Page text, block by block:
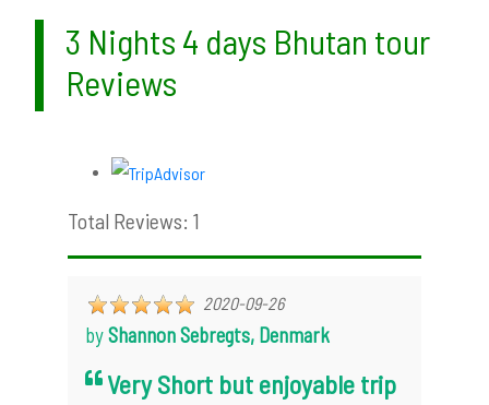
3 Nights 4 days Bhutan tour
Reviews
Total Reviews: 1
2020-09-26
byShannon Sebregts, Denmark
Very Short but enjoyable trip